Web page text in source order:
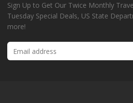
Sign Up to Get Our Twice Monthly
Tuesday Special Deals, US State
more!